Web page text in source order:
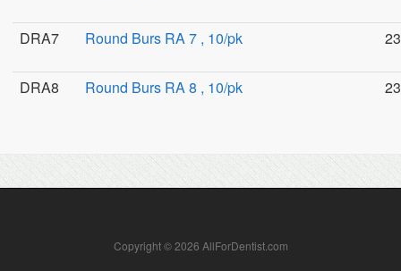
DRA7 Round Burs RA 7 , 10/pk
DRA8 Round Burs RA 8 , 10/pk
Copyright © 2026 AllForDentist.com